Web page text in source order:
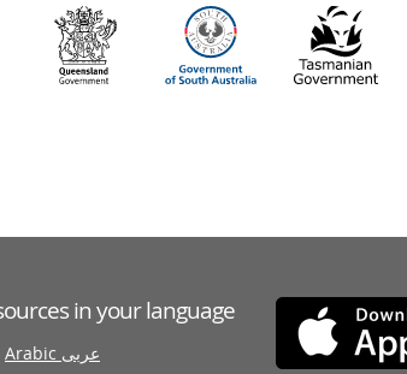
in your language
Arabic عربى